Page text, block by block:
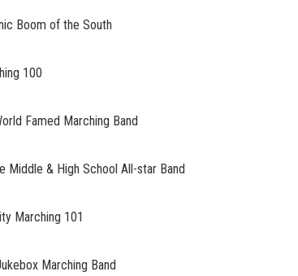
Boom of the South
100
Famed Marching Band
& High School All-star Band
Marching 101
Marching Band